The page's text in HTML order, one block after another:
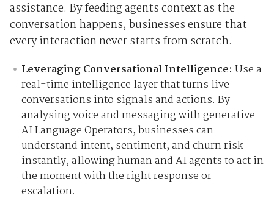
assistance. By feeding agents context as the
conversation happens, businesses ensure that
every interaction never starts from scratch.
Leveraging Conversational Intelligence:Use a
real-time intelligence layer that turns live
conversations into signals and actions. By
analysing voice and messaging with generative
AI Language Operators, businesses can
understand intent, sentiment, and churn risk
instantly, allowing human and AI agents to act in
the moment with the right response or
escalation.